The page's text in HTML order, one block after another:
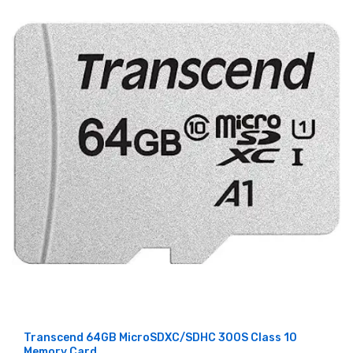
Transcend 64GB MicroSDXC/SDHC 300S Class 10